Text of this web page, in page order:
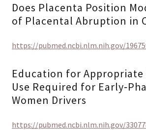
Does Placenta Position
of Placental Abruption in
https://pubmed.ncbi.nlm.nih.gov/
Education for
Use Required for
Women Drivers
https://pubmed.ncbi.nlm.nih.gov/